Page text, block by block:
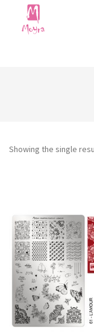
Showing the single